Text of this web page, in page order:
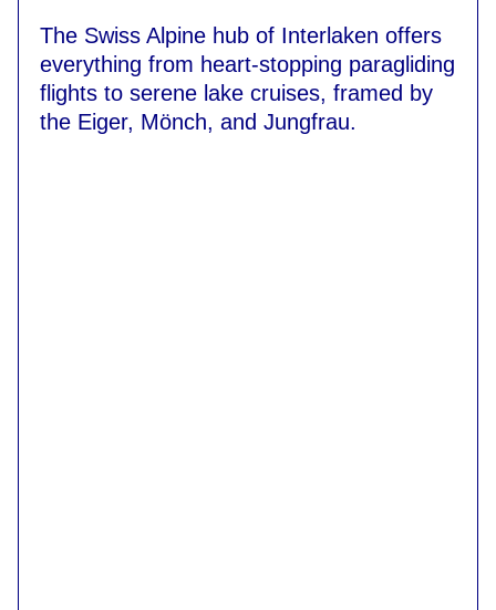
The Swiss Alpine hub of Interlaken offers
everything from heart-stopping paragliding
flights to serene lake cruises, framed by
the Eiger, Mönch, and Jungfrau.